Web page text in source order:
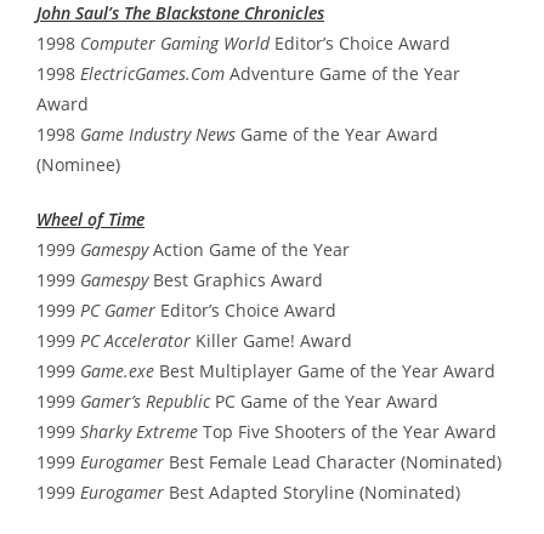
John Saul’s The Blackstone Chronicles
1998 Computer Gaming World Editor’s Choice Award
1998 ElectricGames.Com Adventure Game of the Year
Award
1998 Game Industry News Game of the Year Award
(Nominee)
Wheel of Time
1999 GamespyAction Game of the Year
1999 GamespyBest Graphics Award
1999 PC Gamer Editor’s Choice Award
1999 PC Accelerator Killer Game! Award
1999 Game.exe Best Multiplayer Game of the Year Award
1999 Gamer’s RepublicPC Game of the Year Award
1999 Sharky Extreme Top Five Shooters of the Year Award
1999 Eurogamer Best Female Lead Character (Nominated)
1999 Eurogamer Best Adapted Storyline (Nominated)